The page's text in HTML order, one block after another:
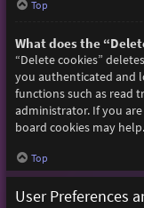
Top
What does the
“Delete cookies”
you authenticated and
functions such as read
administrator. If you
board cookies may help.
Top
User Preferences